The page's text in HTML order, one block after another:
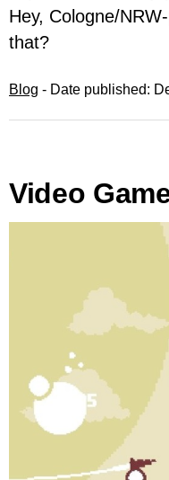
Hey, Cologne/
that?
Blog - Date published:
Video